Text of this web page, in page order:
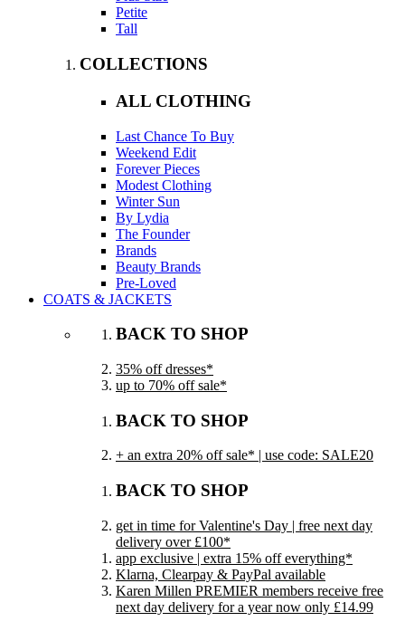
Petite
Tall
COLLECTIONS
ALL CLOTHING
Last Chance To Buy
Weekend Edit
Forever Pieces
Modest Clothing
Winter Sun
By Lydia
The Founder
Brands
Beauty Brands
Pre-Loved
COATS & JACKETS
BACK TO SHOP
35% off dresses*
up to 70% off sale*
BACK TO SHOP
+ an extra 20% off sale* | use code: SALE20
BACK TO SHOP
get in time for Valentine's Day | free next day
delivery over £100*
app exclusive | extra 15% off everything*
Klarna, Clearpay & PayPal available
Karen Millen PREMIER members receive free
next day delivery for a year now only £14.99